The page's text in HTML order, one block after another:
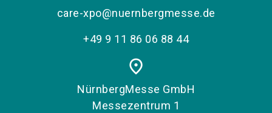
care-xpo@nuernbergmesse.de
+49 9 11 86 06 88 44
place
NürnbergMesse GmbH
Messezentrum 1